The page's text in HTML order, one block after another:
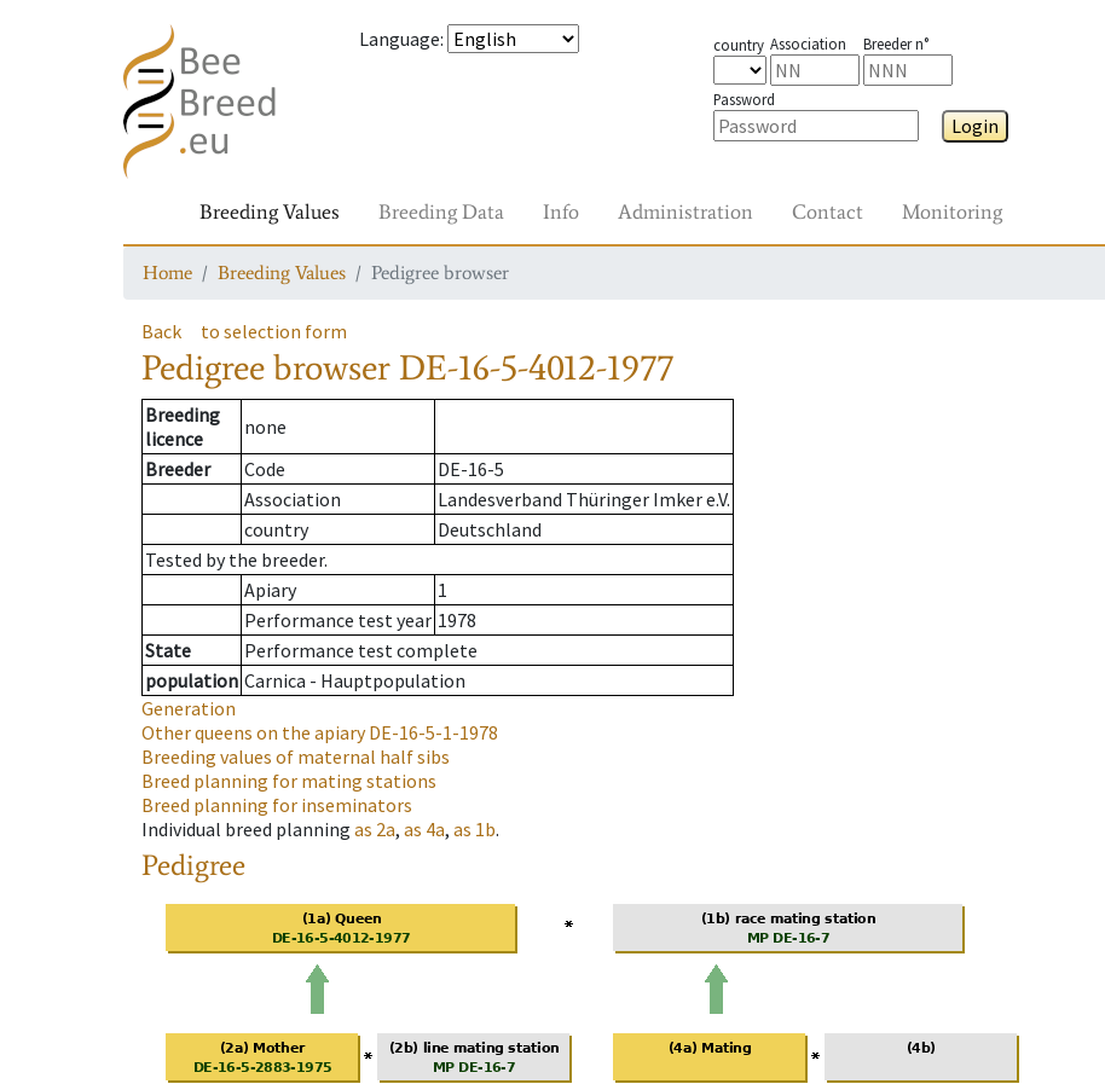
Language: country Association Breeder n°
Password
Login
Breeding Values Breeding Data Info Administration Contact Monitoring
Home Breeding Values Pedigree browser
Back to selection form
Pedigree browser DE-16-5-4012-1977
Breeding
licence
none
Breeder
Code
DE-16-5
Association
Landesverband Thüringer Imker e.V.
country
Deutschland
Tested by the breeder.
Apiary
1
Performance test year 1978
State
Performance test complete
population Carnica - Hauptpopulation
Generation
Other queens on the apiaryDE-16-5-1-1978
Breeding values of maternal half sibs
Breed planning for mating stations
Breed planning for inseminators
Individual breed planning as 2a, as 4a, as 1b.
Pedigree